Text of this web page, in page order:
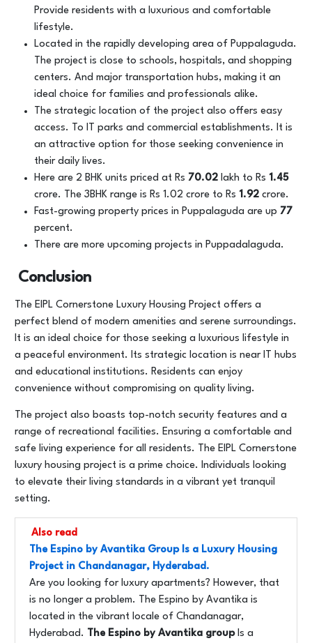
Provide residents with a luxurious and comfortable
lifestyle.
Located in the rapidly developing area of Puppalaguda.
The project is close to schools, hospitals, and shopping
centers. And major transportation hubs, making it an
ideal choice for families and professionals alike.
The strategic location of the project also offers easy
access. To IT parks and commercial establishments. It is
an attractive option for those seeking convenience in
their daily lives.
Here are 2 BHK units priced at Rs 70.02 lakh to Rs 1.45
crore. The 3BHK range is Rs 1.02 crore to Rs 1.92 crore.
Fast-growing property prices in Puppalaguda are up 77
percent.
There are more upcoming projects in Puppadalaguda.
Conclusion
The EIPL Cornerstone Luxury Housing Project offers a
perfect blend of modern amenities and serene surroundings.
It is an ideal choice for those seeking a luxurious lifestyle in
a peaceful environment. Its strategic location is near IT hubs
and educational institutions. Residents can enjoy
convenience without compromising on quality living.
The project also boasts top-notch security features and a
range of recreational facilities. Ensuring a comfortable and
safe living experience for all residents. The EIPL Cornerstone
luxury housing project is a prime choice. Individuals looking
to elevate their living standards in a vibrant yet tranquil
setting.
Also read
The Espino by Avantika Group Is a Luxury Housing
Project in Chandanagar, Hyderabad.
Are you looking for luxury apartments? However, that
is no longer a problem. The Espino by Avantika is
located in the vibrant locale of Chandanagar,
Hyderabad.
The Espino by Avantika groupIs a